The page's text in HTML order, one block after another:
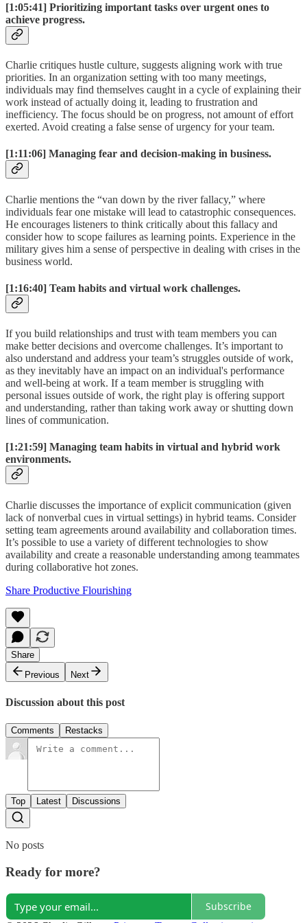
[1:05:41] Prioritizing important tasks over urgent ones to
achieve progress.
Charlie critiques hustle culture, suggests aligning work with true
priorities. In an organization setting with too many meetings,
individuals may find themselves caught in a cycle of explaining their
work instead of actually doing it, leading to frustration and
inefficiency. The focus should be on progress, not amount of effort
exerted. Avoid creating a false sense of urgency for your team.
[1:11:06] Managing fear and decision-making in business.
Charlie mentions the “van down by the river fallacy,” where
individuals fear one mistake will lead to catastrophic consequences.
He encourages listeners to think critically about this fallacy and
consider how to scope failures as learning points. Experience in the
military gives him a sense of perspective in dealing with crises in the
business world.
[1:16:40] Team habits and virtual work challenges.
If you build relationships and trust with team members you can
make better decisions and overcome challenges. It’s important to
also understand and address your team’s struggles outside of work,
as they inevitably have an impact on an individual's performance
and well-being at work. If a team member is struggling with
personal issues outside of work, the right play is offering support
and understanding, rather than taking work away or shutting down
lines of communication.
[1:21:59] Managing team habits in virtual and hybrid work
environments.
Charlie discusses the importance of explicit communication (given
lack of nonverbal cues in virtual settings) in hybrid teams. Consider
setting team agreements around availability and collaboration times.
It’s possible to use a variety of different technologies to show
availability and create a reasonable understanding among teammates
during collaborative hot zones.
Share Productive Flourishing
Share
Previous
Next
Discussion about this post
Comments Restacks
Top Latest Discussions
No posts
Ready for more?
Subscribe